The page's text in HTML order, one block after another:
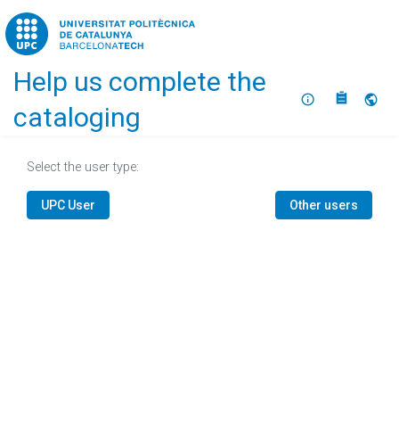
Home
Help us complete the
cataloging
About
Select the user type:
UPC User Other users